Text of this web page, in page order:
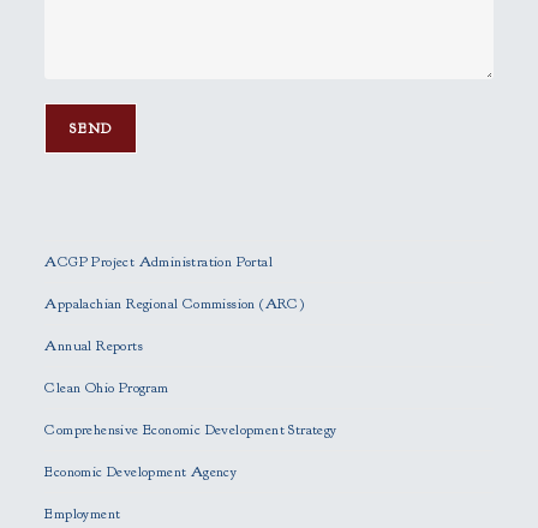
a
s
l
v
t
h
ACGP Project Administration Portal
Appalachian Regional Commission (ARC)
Annual Reports
Clean Ohio Program
Comprehensive Economic Development Strategy
Economic Development Agency
Employment